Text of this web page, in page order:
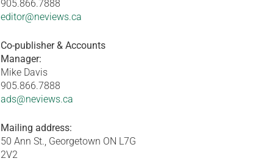
905.866.7888
editor@neviews.ca
Co-publisher & Accounts
Manager:
Mike Davis
905.866.7888
ads@neviews.ca
Mailing address:
50 Ann St., Georgetown ON L7G
2V2